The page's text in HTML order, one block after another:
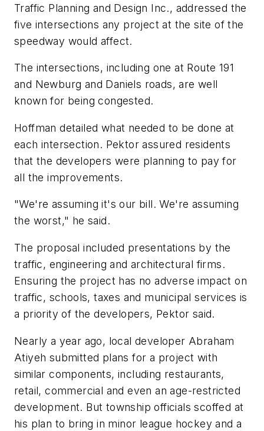
Traffic Planning and Design Inc., addressed the
five intersections any project at the site of the
speedway would affect.
The intersections, including one at Route 191
and Newburg and Daniels roads, are well
known for being congested.
Hoffman detailed what needed to be done at
each intersection. Pektor assured residents
that the developers were planning to pay for
all the improvements.
"We're assuming it's our bill. We're assuming
the worst," he said.
The proposal included presentations by the
traffic, engineering and architectural firms.
Ensuring the project has no adverse impact on
traffic, schools, taxes and municipal services is
a priority of the developers, Pektor said.
Nearly a year ago, local developer Abraham
Atiyeh submitted plans for a project with
similar components, including restaurants,
retail, commercial and even an age-restricted
development. But township officials scoffed at
his plan to bring in minor league hockey and a